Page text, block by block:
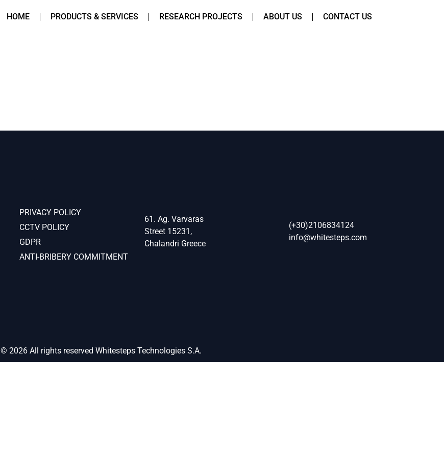
HOME PRODUCTS & SERVICES RESEARCH PROJECTS ABOUT US CONTACT US
PRIVACY POLICY
CCTV POLICY
GDPR
ANTI-BRIBERY COMMITMENT
61. Ag. Varvaras
Street 15231,
Chalandri Greece
(+30)2106834124
info@whitesteps.com
© 2026 All rights reserved Whitesteps Technologies S.A.